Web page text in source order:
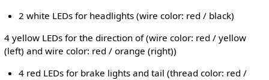
2 white LEDs for headlights (wire color: red / black)
4 yellow LEDs for the direction of (wire color: red / yellow
(left) and wire color: red / orange (right))
4 red LEDs for brake lights and tail (thread color: red /